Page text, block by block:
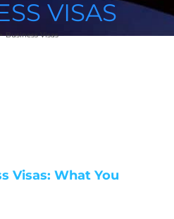
VISAS
Business Visas
Visas: What You